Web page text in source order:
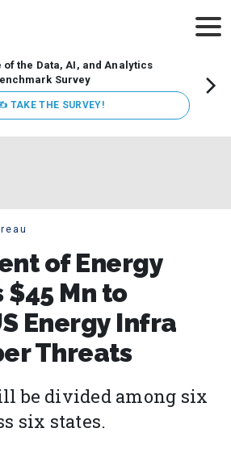
of the Data, AI, and Analytics
Survey
TAKE THE SURVEY!
of Energy
Mn to
Energy Infra
Threats
be divided among six
six states.